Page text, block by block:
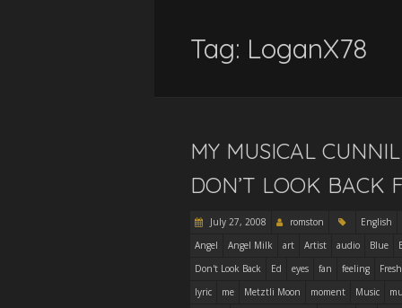
Tag: LoganX78
MY MUSICAL
DON’T LOOK BACK
July 27, 2008 romston
English
Angel
Angel Milk art Artist audio Blue
Don't Look Back
Ed eyes fan feeling
lyric
me Metztli Moon moment Music